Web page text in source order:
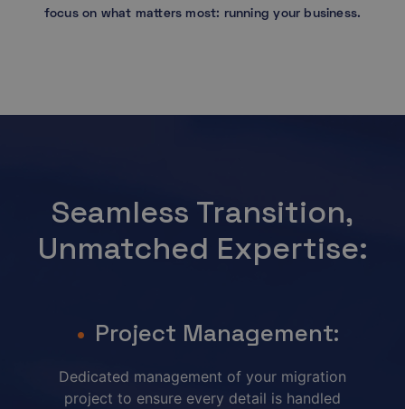
focus on what matters most: running your business.
Seamless Transition,
Unmatched Expertise:
Project Management:
Dedicated management of your migration
project to ensure every detail is handled